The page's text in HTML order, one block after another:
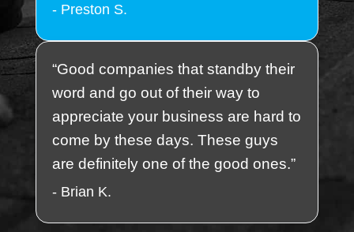
- Preston S.
“Good companies that standby their
word and go out of their way to
appreciate your business are hard to
come by these days. These guys
are definitely one of the good ones.”
- Brian K.